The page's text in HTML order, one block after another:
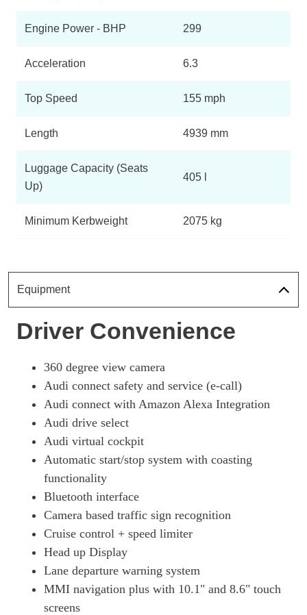
Engine Power - BHP 299
Acceleration 6.3
Top Speed 155 mph
Length 4939 mm
Luggage Capacity (Seats
Up)
405 l
Minimum Kerbweight 2075 kg
Equipment
Driver Convenience
360 degree view camera
Audi connect safety and service (e-call)
Audi connect with Amazon Alexa Integration
Audi drive select
Audi virtual cockpit
Automatic start/stop system with coasting
functionality
Bluetooth interface
Camera based traffic sign recognition
Cruise control + speed limiter
Head up Display
Lane departure warning system
MMI navigation plus with 10.1" and 8.6" touch
screens